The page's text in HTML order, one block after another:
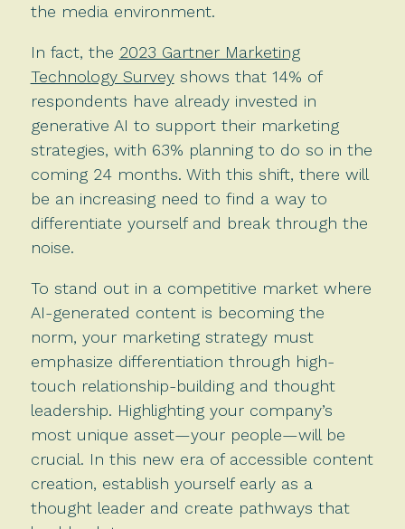
the media environment.
In fact, the 2023 Gartner Marketing
Technology Surveyshows that 14% of
respondents have already invested in
generative AI to support their marketing
strategies, with 63% planning to do so in the
coming 24 months. With this shift, there will
be an increasing need to find a way to
differentiate yourself and break through the
noise.
To stand out in a competitive market where
AI-generated content is becoming the
norm, your marketing strategy must
emphasize differentiation through high-
touch relationship-building and thought
leadership. Highlighting your company’s
most unique asset—your people—will be
crucial. In this new era of accessible content
creation, establish yourself early as a
thought leader and create pathways that